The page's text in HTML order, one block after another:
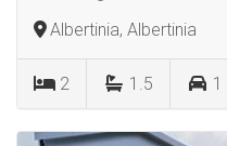
Albertinia, Albertinia
2 1.5 1